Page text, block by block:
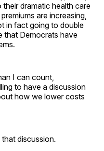
dramatic health care
are increasing,
in fact going to double
that Democrats have
I can count,
to have a discussion
how we lower costs
discussion.